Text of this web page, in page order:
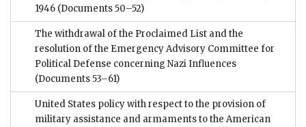
1946 (Documents 50–52)
The withdrawal of the Proclaimed List and the
resolution of the Emergency Advisory Committee for
Political Defense concerning Nazi Influences
(Documents 53–61)
United States policy with respect to the provision of
military assistance and armaments to the American